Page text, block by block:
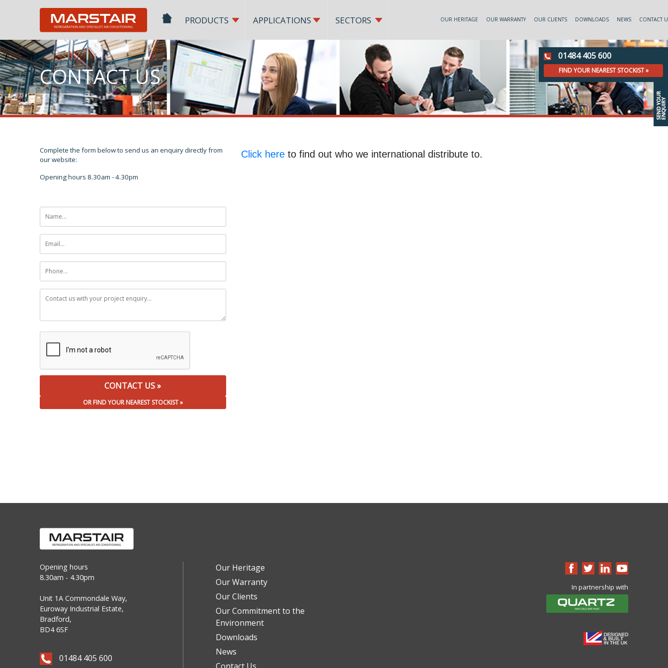
PRODUCTS APPLICATIONS SECTORS OUR HERITAGE OUR WARRANTY OUR CLIENTS DOWNLOADS NEWS CONTACT
01484 405 600
FIND YOUR NEAREST STOCKIST »
CONTACT US
Complete the form below to send us an enquiry directly from
our website:
Opening hours 8.30am - 4.30pm
OR FIND YOUR NEAREST STOCKIST »
Click hereto find out who we international distribute to.
Opening hours
8.30am - 4.30pm
Unit 1A Commondale Way,
Euroway Industrial Estate,
Bradford,
BD4 6SF
01484 405 600
Our Heritage
Our Warranty
Our Clients
Our Commitment to the
Environment
Downloads
News
Contact Us
In partnership with